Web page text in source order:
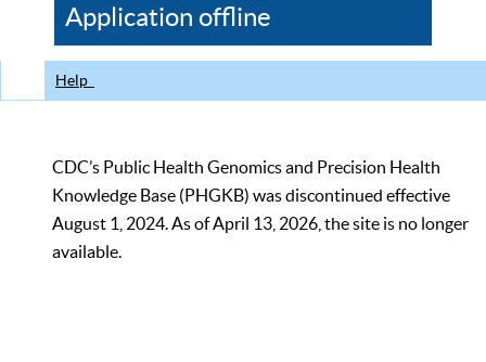
CDC
Application offline
Help
CDC’s Public Health Genomics and Precision Health
Knowledge Base (PHGKB) was discontinued effective
August 1, 2024. As of April 13, 2026, the site is no longer
available.